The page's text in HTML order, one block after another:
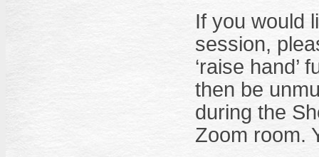
If you would
session,
‘raise hand’
then be
during the
Zoom room.